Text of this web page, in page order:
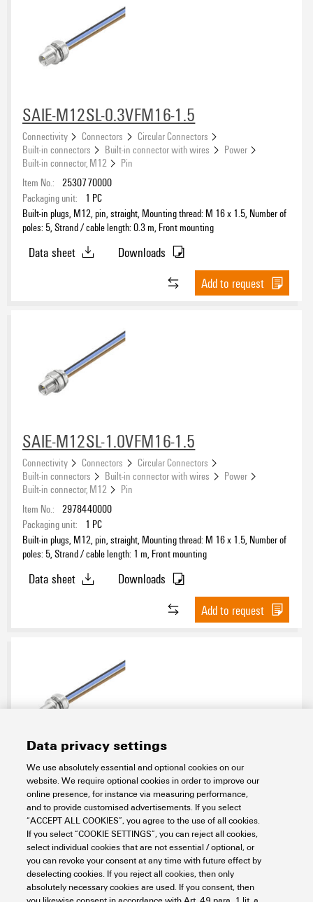
SAIE-M12SL-0.3VFM16-1.5
Connectivity Connectors
Circular Connectors
Built-in connectors
Built-in connector with wires
Power
Built-in connector, M12
Pin
Item No.: 2530770000
Packaging unit:
1 PC
Built-in plugs, M12, pin, straight, Mounting thread: M 16 x 1.5, Number of
poles: 5, Strand / cable length: 0.3 m, Front mounting
Data sheet
Downloads
Add to request
SAIE-M12SL-1.0VFM16-1.5
Connectivity Connectors
Circular Connectors
Built-in connectors
Built-in connector with wires
Power
Built-in connector, M12
Pin
Item No.: 2978440000
Packaging unit:
1 PC
Built-in plugs, M12, pin, straight, Mounting thread: M 16 x 1.5, Number of
poles: 5, Strand / cable length: 1 m, Front mounting
Data sheet
Downloads
Add to request
SAIE-M12SL-0.3VFM16-2.5
Connectivity Connectors
Circular Connectors
Built-in connectors
Built-in connector with wires
Power
Built-in connector, M12
Pin
Item No.: 2530790000
Packaging unit: 1 PC
Built-in plugs, M12, pin, straight, Mounting thread: M 16 x 1.5, Number of
poles: 5, Strand / cable length: 0.3 m, Front mounting
Data privacy settings
We use absolutely essential and optional cookies on our
website. We require optional cookies in order to improve our
online presence, for instance via measuring performance,
and to provide customised advertisements. If you select
“ACCEPT ALL COOKIES”, you agree to the use of all cookies.
If you select “COOKIE SETTINGS”, you can reject all cookies,
select individual cookies that are not essential / optional, or
you can revoke your consent at any time with future effect by
deselecting cookies. If you reject all cookies, then only
absolutely necessary cookies are used. If you consent, then